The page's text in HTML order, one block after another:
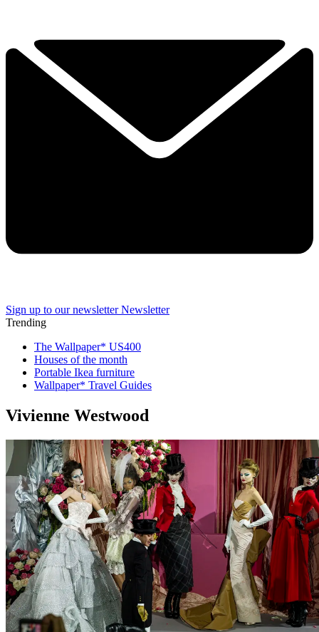
Sign up to our newsletter Newsletter
Trending
The Wallpaper* US400
Houses of the month
Portable Ikea furniture
Wallpaper* Travel Guides
Vivienne Westwood